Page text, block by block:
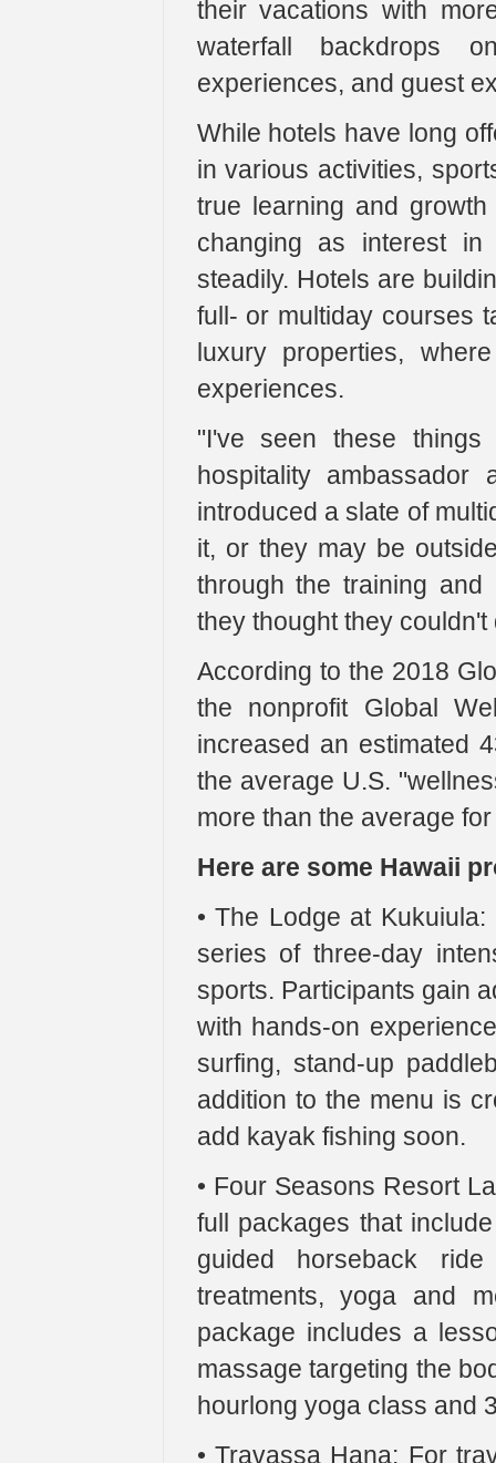
their vacations with
waterfall backdrops
experiences, and guest
While hotels have long
in various activities,
true learning and
changing as interest in
steadily. Hotels are
full- or multiday courses
luxury properties,
experiences.
"I've seen these
hospitality
introduced a slate of
it, or they may be
through the training and
they thought they
According to the 2018
the nonprofit Global
increased an estimated
the average U.S.
more than the average
Here are some Hawaii
• The Lodge at
series of three-day
sports. Participants gain
with hands-on
surfing, stand-up
addition to the menu is
add kayak fishing soon.
• Four Seasons Resort
full packages that
guided horseback
treatments, yoga and
package includes a
massage targeting the
hourlong yoga class and
• Travassa Hana: For